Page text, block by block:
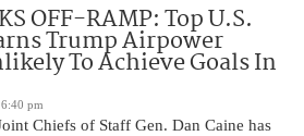
OFF-RAMP: Top U.S.
Trump Airpower
To Achieve Goals In
6:40 pm
Chiefs of Staff Gen. Dan Caine has